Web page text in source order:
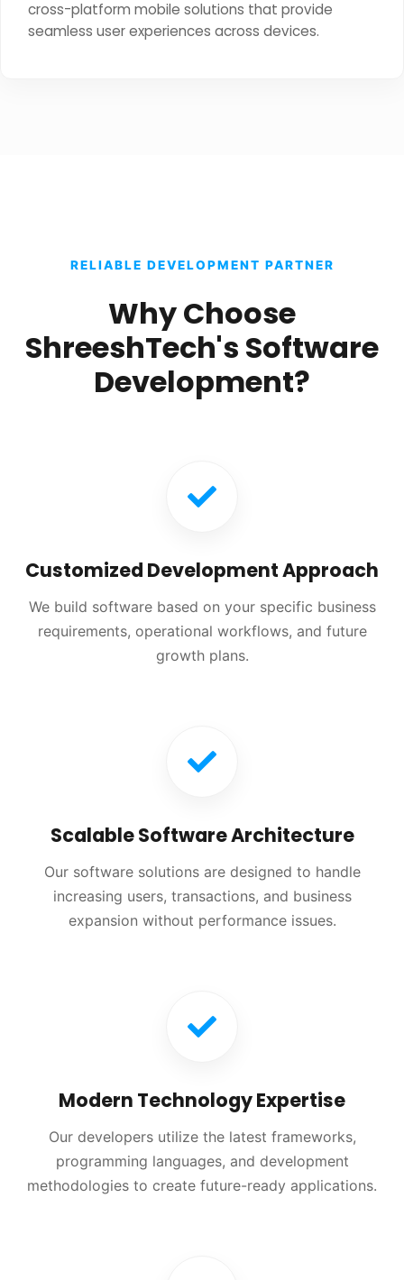
cross-platform mobile solutions that provide
seamless user experiences across devices.
RELIABLE DEVELOPMENT PARTNER
Why Choose
ShreeshTech's Software
Development?
Customized Development Approach
We build software based on your specific business
requirements, operational workflows, and future
growth plans.
Scalable Software Architecture
Our software solutions are designed to handle
increasing users, transactions, and business
expansion without performance issues.
Modern Technology Expertise
Our developers utilize the latest frameworks,
programming languages, and development
methodologies to create future-ready applications.